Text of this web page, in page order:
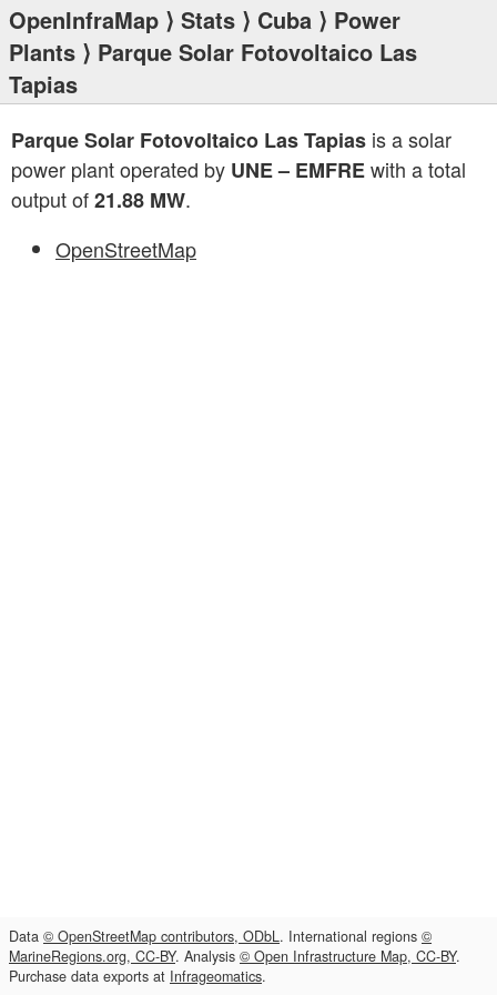
OpenInfraMap ⟩ Stats ⟩ Cuba ⟩ Power
Plants ⟩ Parque Solar Fotovoltaico Las
Tapias
Parque Solar Fotovoltaico Las Tapias is a solar
power plant operated by UNE – EMFREwith a total
output of21.88 MW.
OpenStreetMap
Data © OpenStreetMap contributors, ODbL. International regions ©
MarineRegions.org, CC-BY. Analysis © Open Infrastructure Map, CC-BY.
Purchase data exports at Infrageomatics.